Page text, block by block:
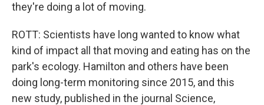
they're doing a lot of moving.
ROTT: Scientists have long wanted to know what
kind of impact all that moving and eating has on the
park's ecology. Hamilton and others have been
doing long-term monitoring since 2015, and this
new study, published in the journal Science,